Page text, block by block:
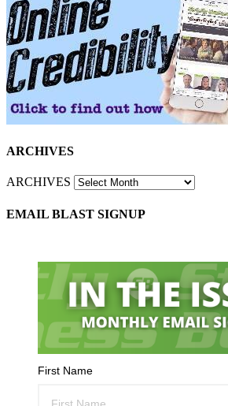
ARCHIVES
ARCHIVES
EMAIL BLAST SIGNUP
First Name